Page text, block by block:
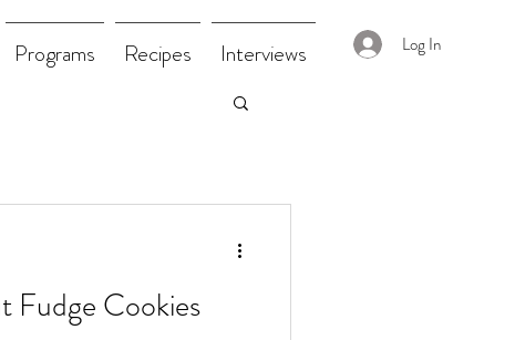
Programs Recipes Interviews Log In
Fudge Cookies